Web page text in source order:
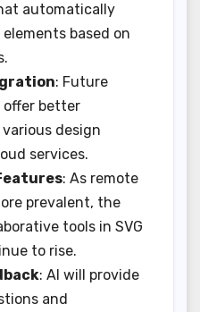
automatically
based on
: Future
offer better
design
services.
: As remote
prevalent, the
tools in SVG
to rise.
: AI will provide
and